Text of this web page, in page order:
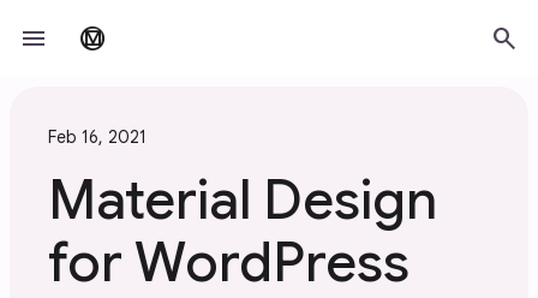
menu material_design search
Feb 16, 2021
Material Design
for WordPress